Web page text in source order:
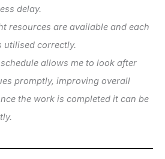
delay.
resources are available and each
utilised correctly.
allows me to look after
promptly, improving overall
the work is completed it can be